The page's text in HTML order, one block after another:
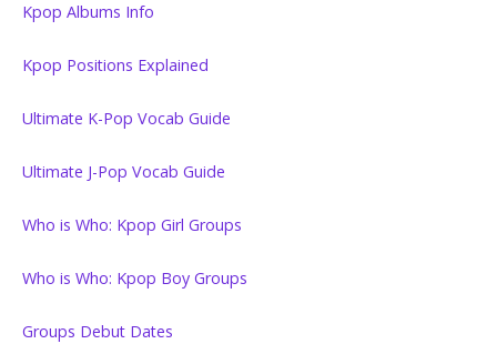
Kpop Albums Info
Kpop Positions Explained
Ultimate K-Pop Vocab Guide
Ultimate J-Pop Vocab Guide
Who is Who: Kpop Girl Groups
Who is Who: Kpop Boy Groups
Groups Debut Dates